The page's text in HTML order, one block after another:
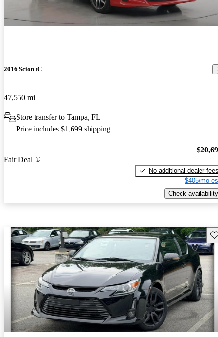
2016 Scion tC
47,550 mi
Store transfer to Tampa, FL
Price includes $1,699 shipping
Fair Deal
No additional dealer fees
$405/mo
Check availability